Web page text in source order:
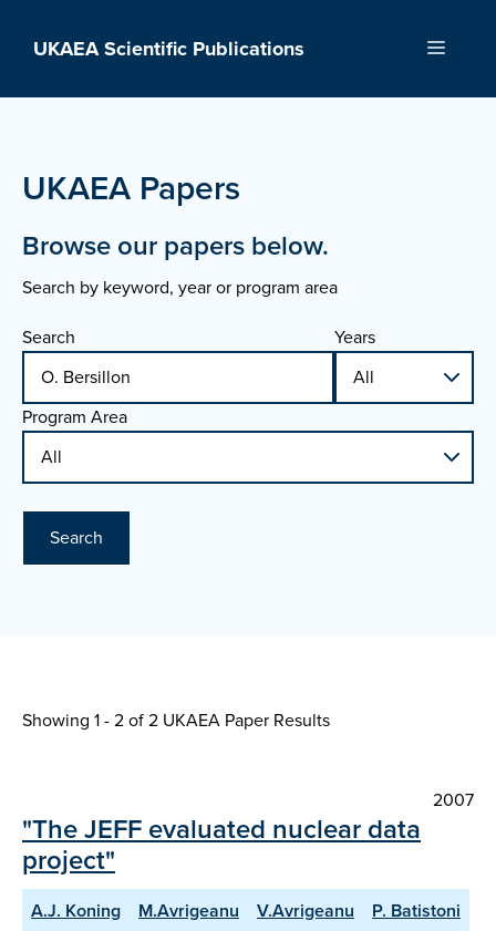
UKAEA Scientific Publications Menu
UKAEA Papers
Browse our papers below.
Search by keyword, year or program area
Search
Years
Program Area
Search
Showing 1 - 2 of2 UKAEA Paper Results
2007
"The JEFF evaluated nuclear data
project"
A.J. Koning M.Avrigeanu V.Avrigeanu
P. Batistoni